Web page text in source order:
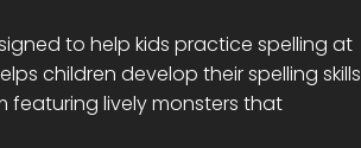
to help kids practice spelling at
children develop their spelling skills
featuring lively monsters that